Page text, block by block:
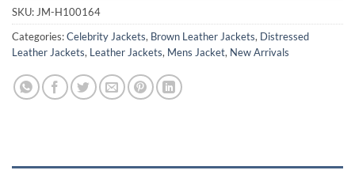
SKU: JM-H100164
Categories:Celebrity Jackets, Brown Leather Jackets, Distressed
Leather Jackets, Leather Jackets, Mens Jacket, New Arrivals